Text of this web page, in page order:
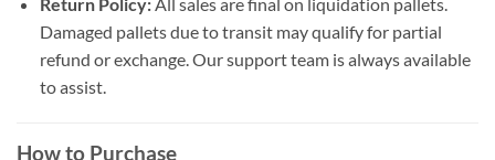
Damaged pallets due to transit may qualify for partial
refund or exchange. Our support team is always available
to assist.
How to Purchase